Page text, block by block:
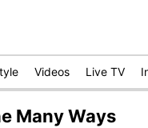
Videos Live TV
Many Ways